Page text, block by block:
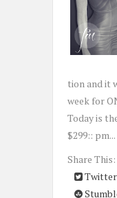
tion and it
week for
Today is
$299:: pm...
Share This:
Twitter